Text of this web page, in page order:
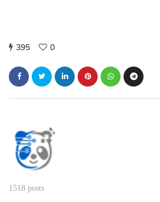
395 0
1518 posts